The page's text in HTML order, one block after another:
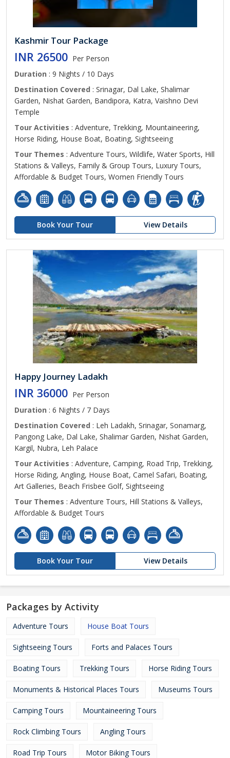
Kashmir Tour Package
INR 26500 Per Person
Duration : 9 Nights / 10 Days
Destination Covered : Srinagar, Dal Lake, Shalimar
Garden, Nishat Garden, Bandipora, Katra, Vaishno Devi
Temple
Tour Activities : Adventure, Trekking, Mountaineering,
Horse Riding, House Boat, Boating, Sightseeing
Tour Themes : Adventure Tours, Wildlife, Water Sports, Hill
Stations & Valleys, Family & Group Tours, Luxury Tours,
Affordable & Budget Tours, Women Friendly Tours
Book Your Tour View Details
Happy Journey Ladakh
INR 36000 Per Person
Duration : 6 Nights / 7 Days
Destination Covered : Leh Ladakh, Srinagar, Sonamarg,
Pangong Lake, Dal Lake, Shalimar Garden, Nishat Garden,
Kargil, Nubra, Leh Palace
Tour Activities : Adventure, Camping, Road Trip, Trekking,
Horse Riding, Angling, House Boat, Camel Safari, Boating,
Art Galleries, Beach Frisbee Golf, Sightseeing
Tour Themes : Adventure Tours, Hill Stations & Valleys,
Affordable & Budget Tours
Book Your Tour View Details
Packages by Activity
Adventure Tours House Boat Tours
Sightseeing Tours Forts and Palaces Tours
Boating Tours Trekking Tours Horse Riding Tours
Monuments & Historical Places Tours Museums Tours
Camping Tours Mountaineering Tours
Rock Climbing Tours Angling Tours
Road Trip Tours Motor Biking Tours